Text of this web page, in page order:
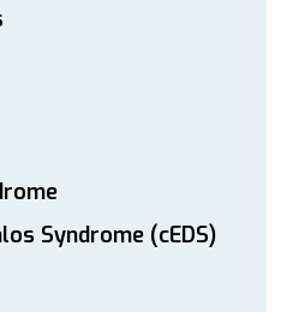
Syndrome (cEDS)